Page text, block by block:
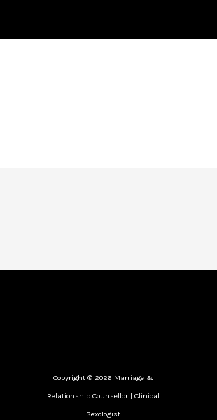
Copyright © 2026 Marriage &
Relationship Counsellor | Clinical
Sexologist